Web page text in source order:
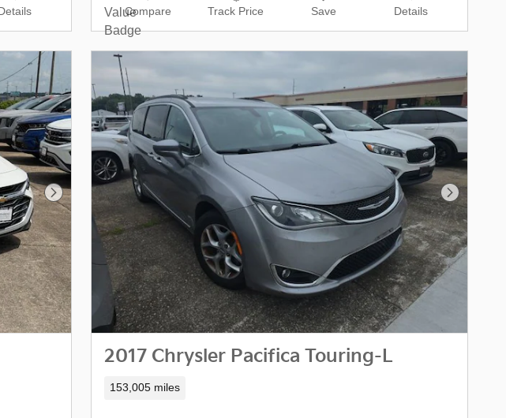
Details Compare Track Price Save Details
Next Photo Next
2017 Chrysler Pacifica Touring-L
153,005 miles